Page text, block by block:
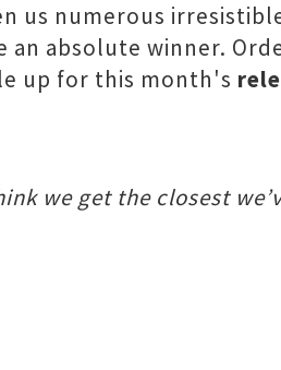
us numerous
absolute winner.
up for this month's
we get the closest